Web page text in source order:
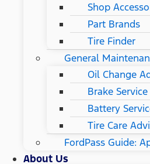
Shop
Part Brands
Tire Finder
General
Oil Change
Brake
Battery
Tire Care
FordPass Guide:
About Us